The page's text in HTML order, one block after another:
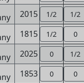
2015 1/2 1/2
1815 1/2 0
2025 0 1/2
1853 0 0